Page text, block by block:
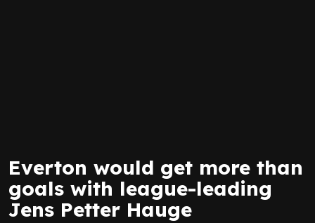
Everton would get more than
goals with league-leading
Jens Petter Hauge